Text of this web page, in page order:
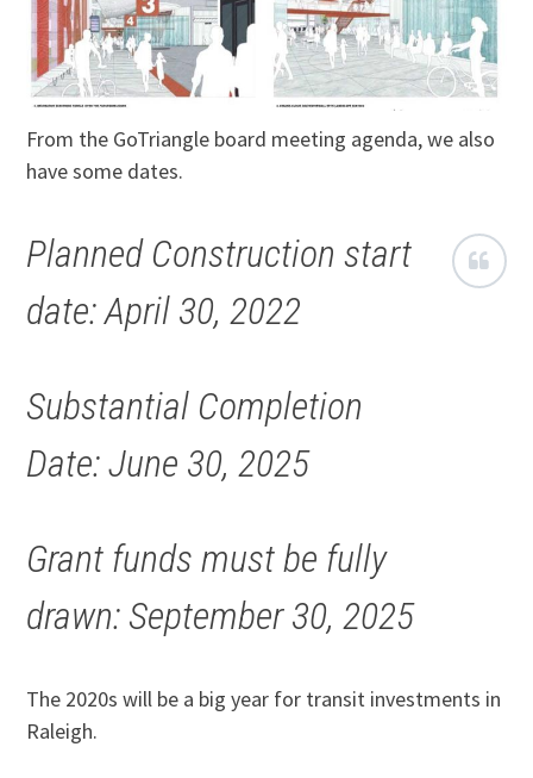
From the GoTriangle board meeting agenda, we also
have some dates.
Planned Construction start
date: April 30, 2022
Substantial Completion
Date: June 30, 2025
Grant funds must be fully
drawn: September 30, 2025
The 2020s will be a big year for transit investments in
Raleigh.